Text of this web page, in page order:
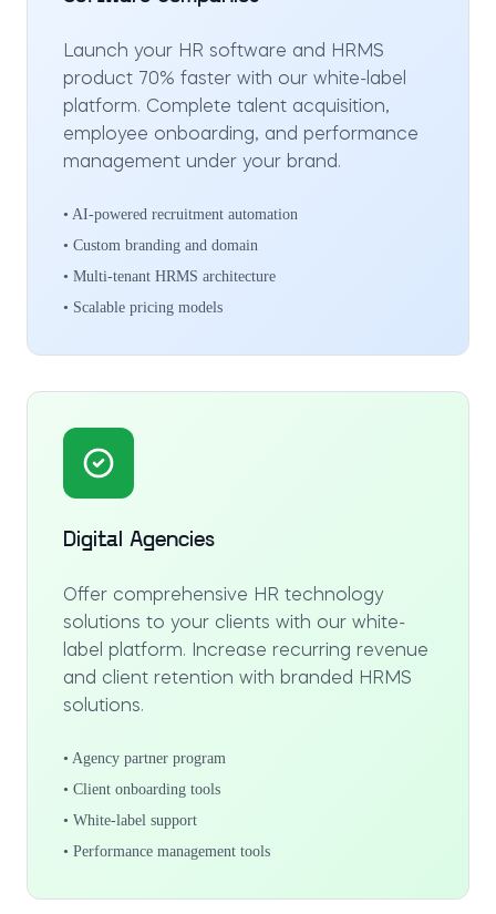
Launch your HR software and HRMS
product 70% faster with our white-label
platform. Complete talent acquisition,
employee onboarding, and performance
management under your brand.
• AI-powered recruitment automation
• Custom branding and domain
• Multi-tenant HRMS architecture
• Scalable pricing models
Digital Agencies
Offer comprehensive HR technology
solutions to your clients with our white-
label platform. Increase recurring revenue
and client retention with branded HRMS
solutions.
• Agency partner program
• Client onboarding tools
• White-label support
• Performance management tools